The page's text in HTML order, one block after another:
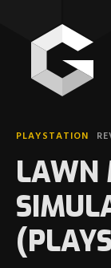
PLAYSTATION
LAWN